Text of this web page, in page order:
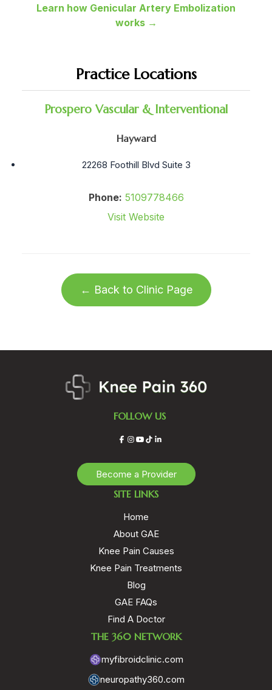
Learn how Genicular Artery Embolization
works →
Practice Locations
Prospero Vascular & Interventional
Hayward
22268 Foothill Blvd Suite 3
Phone: 5109778466
Visit Website
← Back to Clinic Page
FOLLOW US
Facebook
Instagram
YouTube
TikTok
Become a Provider
SITE LINKS
Home
About GAE
Knee Pain Causes
Knee Pain Treatments
Blog
GAE FAQs
Find A Doctor
THE 360 NETWORK
myfibroidclinic.com
neuropathy360.com